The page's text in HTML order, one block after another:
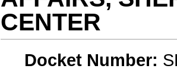
CENTER
Docket Number: